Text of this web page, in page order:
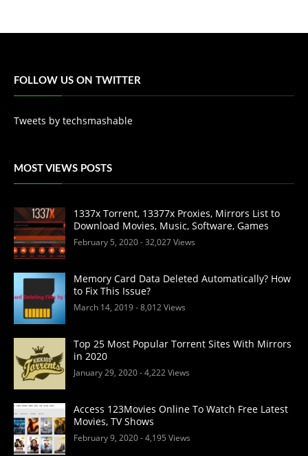
FOLLOW US ON TWITTER
Tweets by techsmashable
MOST VIEWS POSTS
1337x Torrent, 13377x Proxies, Mirrors List to
Download Movies, Music, Software, Games
February 5, 2020- 32,027 Views
Memory Card Data Deleted Automatically? How
to Fix This Issue?
March 14, 2019- 8,012 Views
Top 25 Most Popular Torrent Sites With Mirrors
in 2020
January 29, 2020- 4,222 Views
Access 123Movies Online To Watch Free Latest
Movies, TV Shows
February 9, 2020- 4,195 Views